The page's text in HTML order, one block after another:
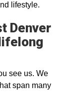
lifestyle.
Denver
see us. We
span many